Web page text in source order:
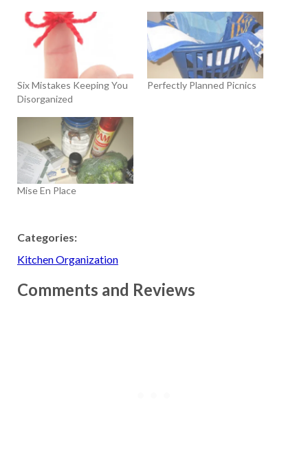
Six Mistakes Keeping You
Disorganized
Perfectly Planned Picnics
Mise En Place
Categories:
Kitchen Organization
Comments and Reviews